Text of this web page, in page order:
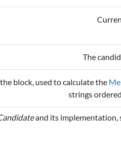
The
block, used to calculate the
strings
and its implementation,